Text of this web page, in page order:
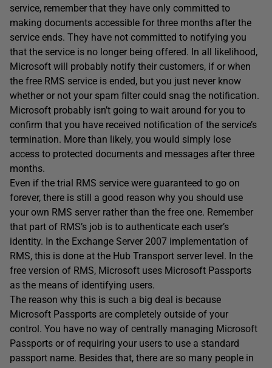
service, remember that they have only committed to
making documents accessible for three months after the
service ends. They have not committed to notifying you
that the service is no longer being offered. In all likelihood,
Microsoft will probably notify their customers, if or when
the free RMS service is ended, but you just never know
whether or not your spam filter could snag the notification.
Microsoft probably isn’t going to wait around for you to
confirm that you have received notification of the service’s
termination. More than likely, you would simply lose
access to protected documents and messages after three
months.
Even if the trial RMS service were guaranteed to go on
forever, there is still a good reason why you should use
your own RMS server rather than the free one. Remember
that part of RMS’s job is to authenticate each user’s
identity. In the Exchange Server 2007 implementation of
RMS, this is done at the Hub Transport server level. In the
free version of RMS, Microsoft uses Microsoft Passports
as the means of identifying users.
The reason why this is such a big deal is because
Microsoft Passports are completely outside of your
control. You have no way of centrally managing Microsoft
Passports or of requiring your users to use a standard
passport name. Besides that, there are so many people in